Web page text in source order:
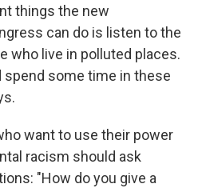
things the new
can do is listen to the
who live in polluted places.
spend some time in these
want to use their power
racism should ask
"How do you give a